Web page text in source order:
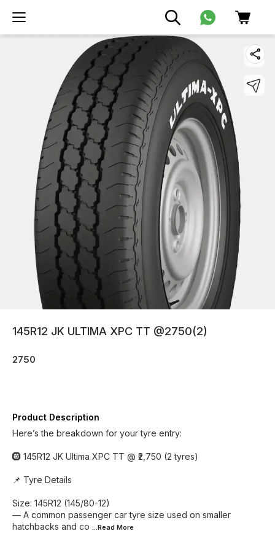
145R12 JK ULTIMA XPC TT @2750(2)
2750
Product Description
Here’s the breakdown for your tyre entry:
🛞 145R12 JK Ultima XPC TT @ ₹2,750 (2 tyres)
📌 Tyre Details
Size: 145R12 (145/80-12)
— A common passenger car tyre size used on smaller
hatchbacks and co ...Read More